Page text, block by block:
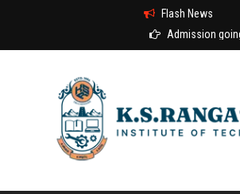
Flash News
Admission going